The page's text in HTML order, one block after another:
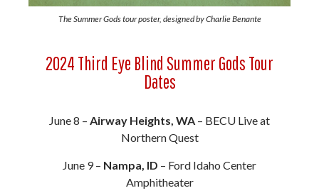
The Summer Gods tour poster, designed by Charlie Benante
2024 Third Eye Blind Summer Gods Tour
Dates
June 8 – Airway Heights, WA – BECU Live at
Northern Quest
June 9 – Nampa, ID – Ford Idaho Center
Amphitheater